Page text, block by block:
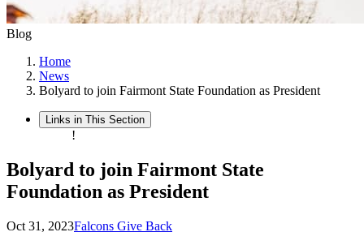
Blog
Home
News
Bolyard to join Fairmont State Foundation as President
Links in This Section
!
Bolyard to join Fairmont State
Foundation as President
Oct 31, 2023Falcons Give Back